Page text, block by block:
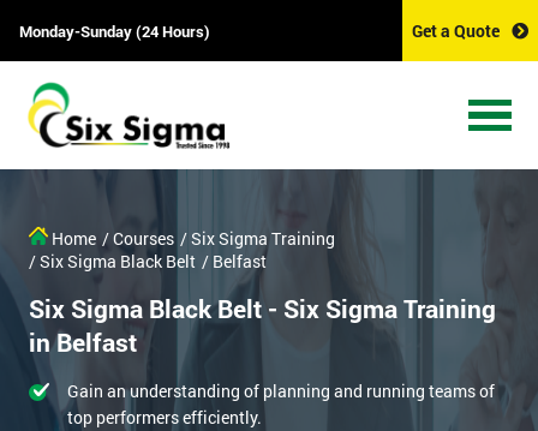
Monday-Sunday (24 Hours) Get a Quote
Home / Courses / Six Sigma Training
/ Six Sigma Black Belt / Belfast
Six Sigma Black Belt - Six Sigma Training
in Belfast
Gain an understanding of planning and running teams of
top performers efficiently.